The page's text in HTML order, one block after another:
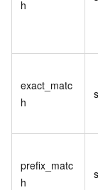
h
exact_matc
h
prefix_matc
h